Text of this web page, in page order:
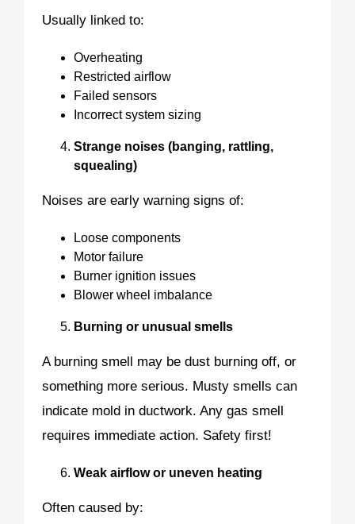
Usually linked to:
Overheating
Restricted airflow
Failed sensors
Incorrect system sizing
Strange noises (banging, rattling,
squealing)
Noises are early warning signs of:
Loose components
Motor failure
Burner ignition issues
Blower wheel imbalance
Burning or unusual smells
A burning smell may be dust burning off, or
something more serious. Musty smells can
indicate mold in ductwork. Any gas smell
requires immediate action. Safety first!
Weak airflow or uneven heating
Often caused by: